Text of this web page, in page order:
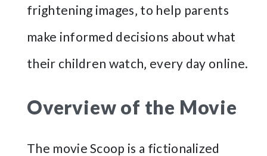
frightening images‚ to help parents
make informed decisions about what
their children watch‚ every day online.
Overview of the Movie
The movie Scoop is a fictionalized